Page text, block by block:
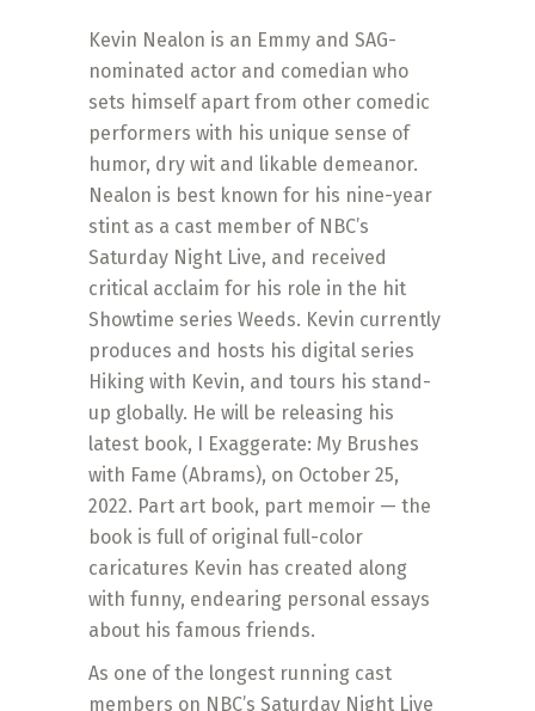
Kevin Nealon is an Emmy and SAG-
nominated actor and comedian who
sets himself apart from other comedic
performers with his unique sense of
humor, dry wit and likable demeanor.
Nealon is best known for his nine-year
stint as a cast member of NBC’s
Saturday Night Live, and received
critical acclaim for his role in the hit
Showtime series Weeds. Kevin currently
produces and hosts his digital series
Hiking with Kevin, and tours his stand-
up globally. He will be releasing his
latest book, I Exaggerate: My Brushes
with Fame (Abrams), on October 25,
2022. Part art book, part memoir — the
book is full of original full-color
caricatures Kevin has created along
with funny, endearing personal essays
about his famous friends.
As one of the longest running cast
members on NBC’s Saturday Night Live